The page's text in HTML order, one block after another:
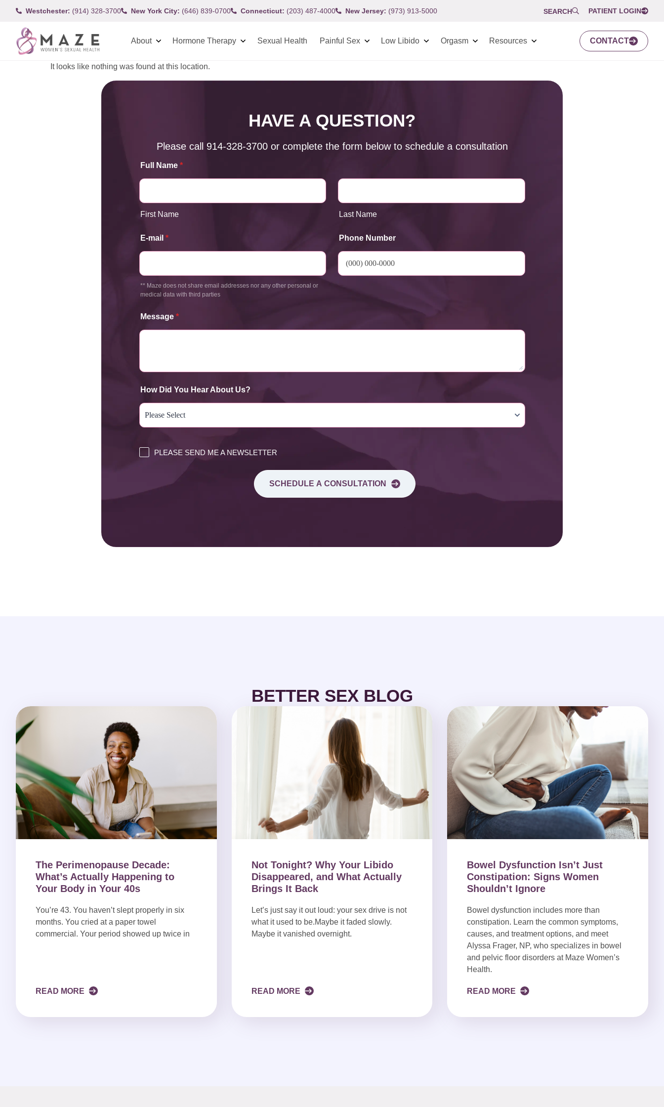
Westchester: (914) 328-3700 New York City: (646) 839-0700 Connecticut: (203) 487-4000 New Jersey: (973) 913-5000 SEARCH PATIENT LOGIN
About Hormone Therapy Sexual Health Painful Sex Low Libido Orgasm Resources CONTACT
It looks like nothing was found at this location.
HAVE A QUESTION?
Please call 914-328-3700or complete the form below to schedule a consultation
Full Name *
First Name Last Name
E-mail *
** Maze does not share email addresses nor any other personal or
medical data with third parties
Phone Number
Message *
How Did You Hear About Us?
PLEASE SEND ME A NEWSLETTER
SCHEDULE A CONSULTATION
BETTER SEX BLOG
The Perimenopause Decade:
What’s Actually Happening to
Your Body in Your 40s
You’re 43. You haven’t slept properly in six
months. You cried at a paper towel
commercial. Your period showed up twice in
READ MORE
Not Tonight? Why Your Libido
Disappeared, and What Actually
Brings It Back
Let’s just say it out loud: your sex drive is not
what it used to be.Maybe it faded slowly.
Maybe it vanished overnight.
READ MORE
Bowel Dysfunction Isn’t Just
Constipation: Signs Women
Shouldn’t Ignore
Bowel dysfunction includes more than
constipation. Learn the common symptoms,
causes, and treatment options, and meet
Alyssa Frager, NP, who specializes in bowel
and pelvic floor disorders at Maze Women’s
Health.
READ MORE